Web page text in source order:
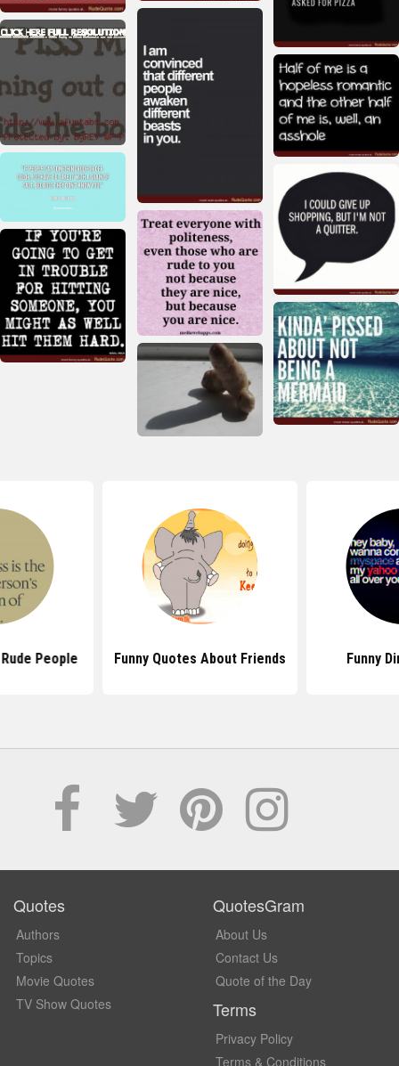
People Funny Quotes About Friends Funny
Quotes
Authors
Topics
Movie Quotes
TV Show Quotes
QuotesGram
About Us
Contact Us
Quote of the Day
Terms
Privacy Policy
Terms & Conditions